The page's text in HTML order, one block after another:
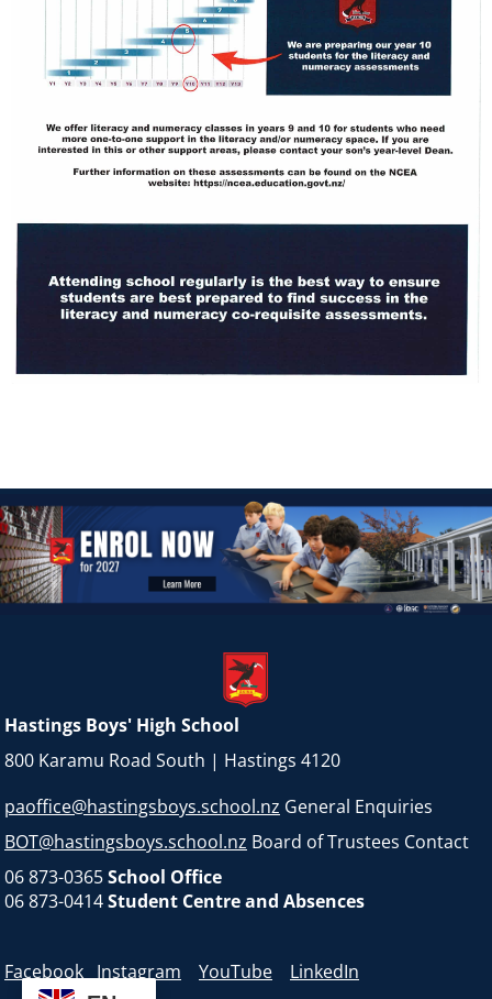
Hastings Boys' High School
800 Karamu Road South | Hastings 4120
paoffice@hastingsboys.school.nz General Enquiries
BOT@hastingsboys.school.nz Board of Trustees Contact
06 873-0365School Office
06 873-0414Student Centre and Absences
Facebook Instagram YouTube LinkedIn